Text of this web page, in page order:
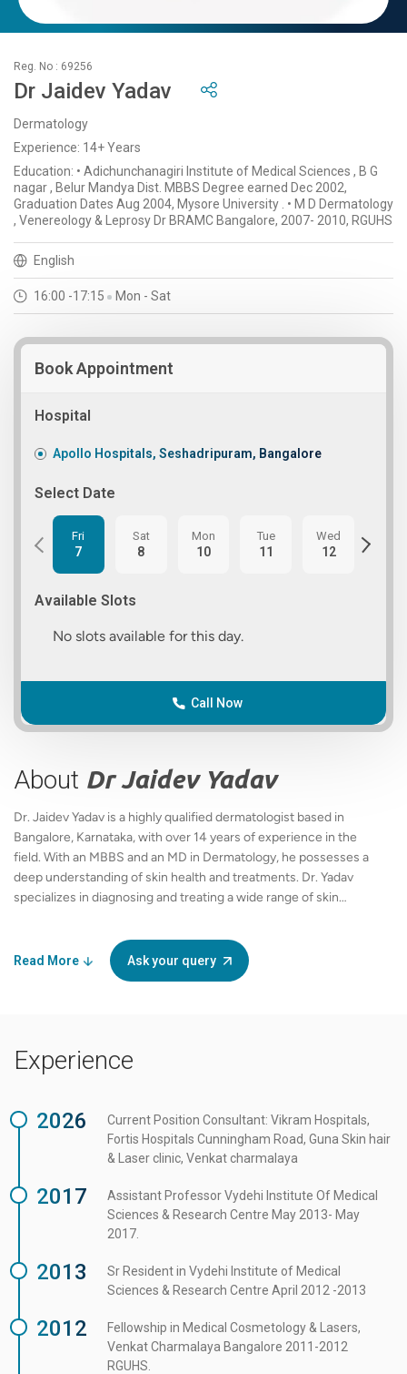
Reg. No : 69256
Dr Jaidev Yadav
Dermatology
Experience: 14+ Years
Education: • Adichunchanagiri Institute of Medical Sciences , B G
nagar , Belur Mandya Dist. MBBS Degree earned Dec 2002,
Graduation Dates Aug 2004, Mysore University . • M D Dermatology
, Venereology & Leprosy Dr BRAMC Bangalore, 2007- 2010, RGUHS
English
16:00 -17:15 Mon - Sat
Book Appointment
Hospital
Apollo Hospitals, Seshadripuram, Bangalore
Select Date
Fri
7
Sat
8
Mon
10
Tue
11
Wed
12
Available Slots
No slots available for this day.
Call Now
About Dr Jaidev Yadav
Dr. Jaidev Yadav is a highly qualified dermatologist based in
Bangalore, Karnataka, with over 14 years of experience in the
field. With an MBBS and an MD in Dermatology, he possesses a
deep understanding of skin health and treatments. Dr. Yadav
specializes in diagnosing and treating a wide range of skin
expertise includes but is not limited to acne, eczema, psoriasis,
and skin infections. Being fluent in English, he effectively
communicates complex dermatological concepts in a way that is
outcomes for his patients. Renowned for his patient-centric
approach, he takes the time to listen to his patient's concerns
needs. As an exclusive partner in the field of dermatology, Dr.
Jaidev Yadav is committed to providing high-quality care with
compassion and professionalism. He has established a
treated numerous individuals, helping them achieve healthier
skin and improved confidence.
Read More Ask your query
Experience
2026
Current Position Consultant: Vikram Hospitals,
Fortis Hospitals Cunningham Road, Guna Skin hair
& Laser clinic, Venkat charmalaya
2017
Assistant Professor Vydehi Institute Of Medical
Sciences & Research Centre May 2013- May
2017.
2013
Sr Resident in Vydehi Institute of Medical
Sciences & Research Centre April 2012 -2013
2012
Fellowship in Medical Cosmetology & Lasers,
Venkat Charmalaya Bangalore 2011-2012
RGUHS.